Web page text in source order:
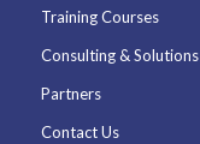
Training Courses
Consulting & Solutions
Partners
Contact Us